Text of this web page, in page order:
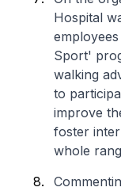
Hospital
Sport'
walking
to
improve
foster
whole